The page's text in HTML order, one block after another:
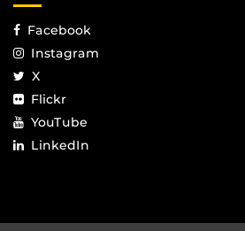
Facebook
Instagram
X
Flickr
YouTube
LinkedIn